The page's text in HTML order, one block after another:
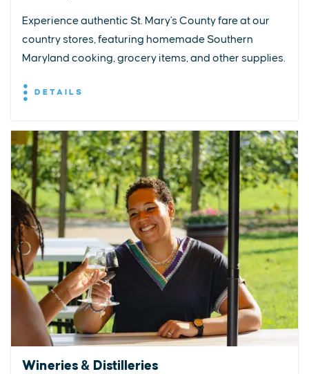
Experience authentic St. Mary's County fare at our
country stores, featuring homemade Southern
Maryland cooking, grocery items, and other supplies.
DETAILS
Wineries & Distilleries